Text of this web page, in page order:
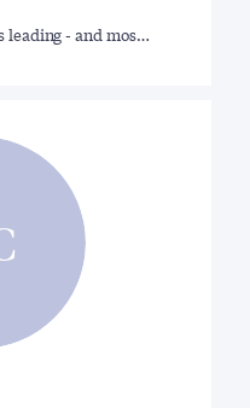
leading - and mos…